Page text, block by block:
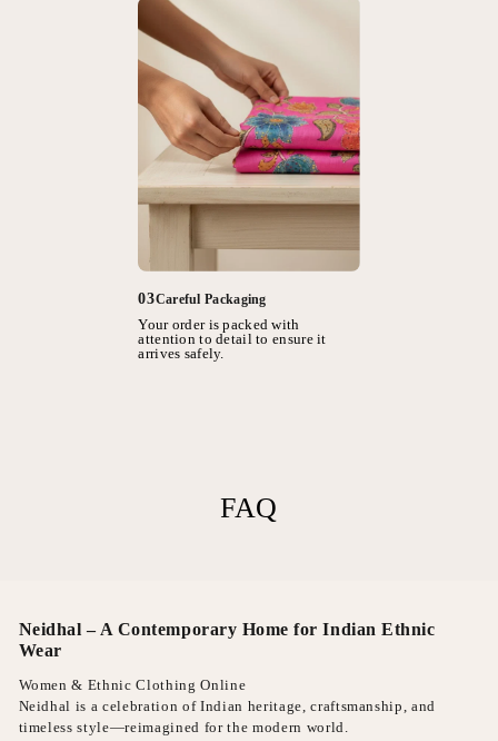
03Careful Packaging
Your order is packed with
attention to detail to ensure it
arrives safely.
FAQ
Neidhal – A Contemporary Home for Indian Ethnic
Wear
Women & Ethnic Clothing Online
Neidhal is a celebration of Indian heritage, craftsmanship, and
timeless style—reimagined for the modern world.